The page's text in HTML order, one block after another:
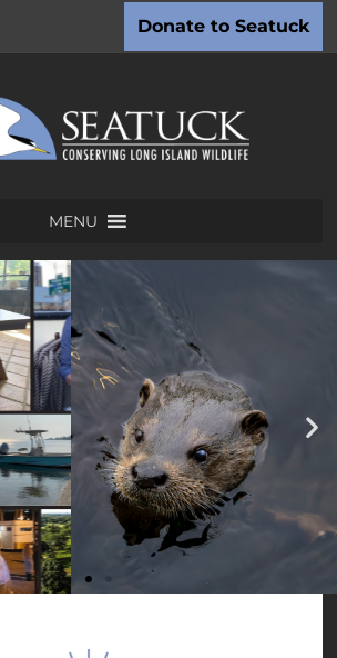
Donate to Seatuck
MENU